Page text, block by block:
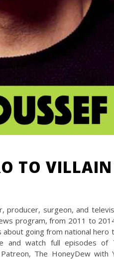
TO VILLAIN
surgeon, and
program, from 2011 to
going from national hero
and watch full episodes
The HoneyDew with